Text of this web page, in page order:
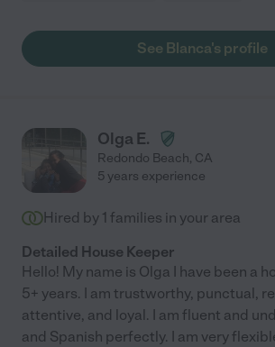
See Blanca's profile
Olga E.
Redondo Beach, CA
5 years experience
Hired by 1 families in your area
Detailed House Keeper
Hello! My name is Olga I have been a
5+ years. I am trustworthy, punctual,
attentive, and loyal. I am fluent and
and Spanish perfectly. I am very